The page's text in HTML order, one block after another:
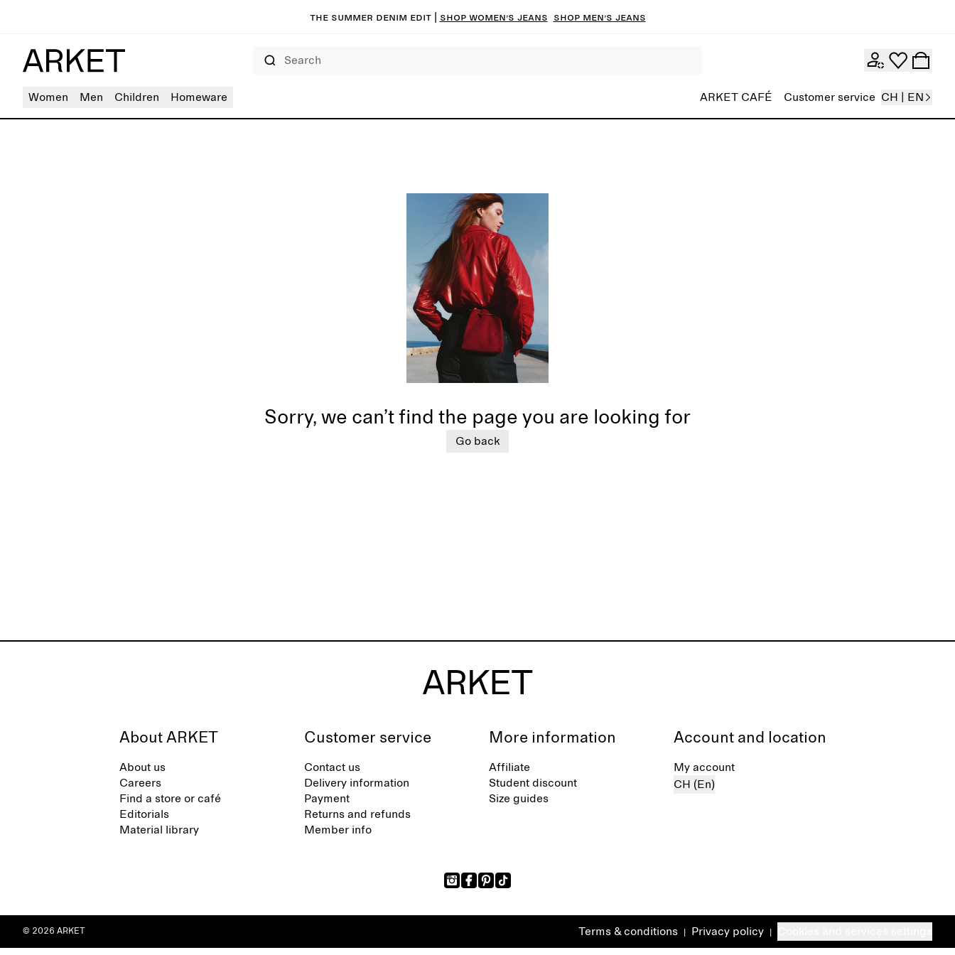
The summer denim edit | Shop women’s jeans Shop men’s jeans
Women Men Children Homeware ARKET CAFÉ Customer service CH | EN
Sorry, we can’t find the page you are looking for
Go back
About ARKET
About us
Careers
Find a store or café
Editorials
Material library
Customer service
Contact us
Delivery information
Payment
Returns and refunds
Member info
More information
Affiliate
Student discount
Size guides
Account and location
My account
CH (En)
Terms & conditions Privacy policy
© 2026 ARKET